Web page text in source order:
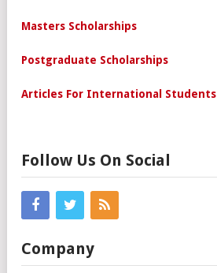
Masters Scholarships
Postgraduate Scholarships
Articles For International Students
Follow Us On Social
Company